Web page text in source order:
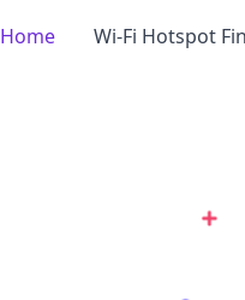
Home Wi-Fi Hotspot